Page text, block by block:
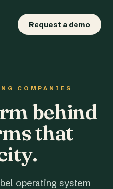
Request a demo
COMPANIES
behind
that
operating system